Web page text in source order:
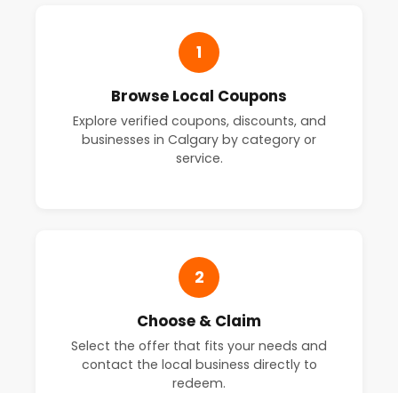
1
Browse Local Coupons
Explore verified coupons, discounts, and
businesses in Calgary by category or
service.
2
Choose & Claim
Select the offer that fits your needs and
contact the local business directly to
redeem.